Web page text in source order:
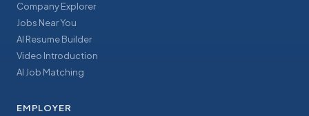
Company Explorer
Jobs Near You
AI Resume Builder
Video Introduction
AI Job Matching
EMPLOYER